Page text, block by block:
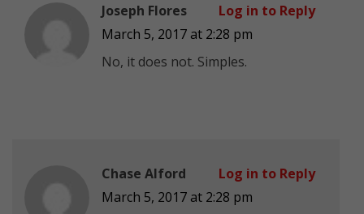
Joseph Flores
March 5, 2017 at 2:28 pm
No, it does not. Simples.
Log in to Reply
Chase Alford
March 5, 2017 at 2:28 pm
Log in to Reply